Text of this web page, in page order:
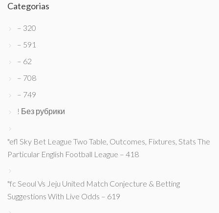
Categorias
– 320
– 591
– 62
– 708
– 749
! Без рубрики
"efl Sky Bet League Two Table, Outcomes, Fixtures, Stats The
Particular English Football League – 418
"fc Seoul Vs Jeju United Match Conjecture & Betting
Suggestions With Live Odds – 619